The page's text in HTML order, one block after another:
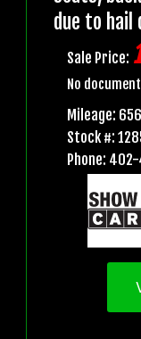
due to hail
Sale Price:
No
Mileage:
Stock #:
Phone: